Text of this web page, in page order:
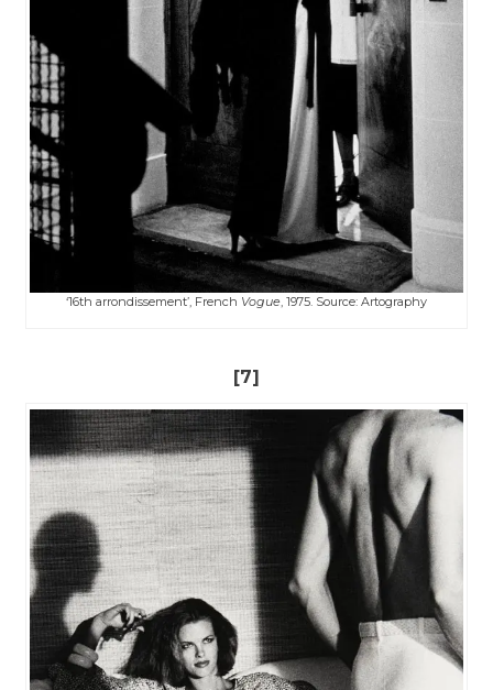
‘16th arrondissement’, French Vogue, 1975. Source: ​​Artography
[7]